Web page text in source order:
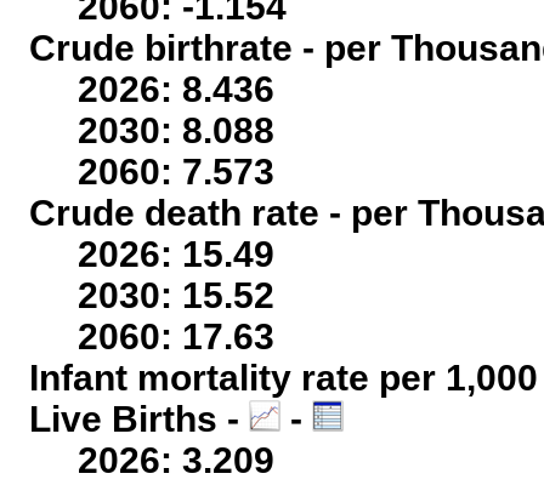
Crude birthrate - per
2026: 8.436
2030: 8.088
2060: 7.573
Crude death rate - per
2026: 15.49
2030: 15.52
2060: 17.63
Infant mortality rate per
Live Births -
-
2026: 3.209